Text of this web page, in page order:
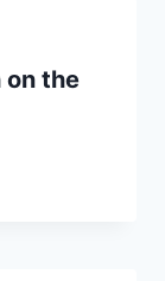
the